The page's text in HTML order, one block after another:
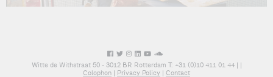
Witte de Withstraat 50 - 3012 BR Rotterdam T: +31 (0)10 411 01 44 | |
Colophon | Privacy Policy | Contact